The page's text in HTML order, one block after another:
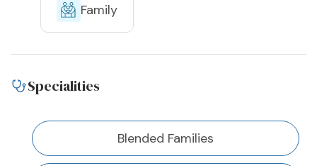
Family
Specialities
Blended Families